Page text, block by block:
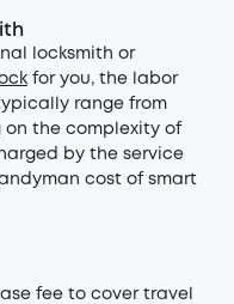
locksmith or
for you, the labor
range from
on the complexity of
by the service
cost of smart
fee to cover travel